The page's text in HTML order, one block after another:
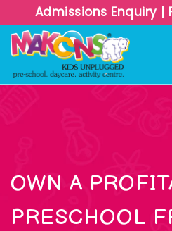
Admissions Enquiry |
OWN A
PRESCHOOL